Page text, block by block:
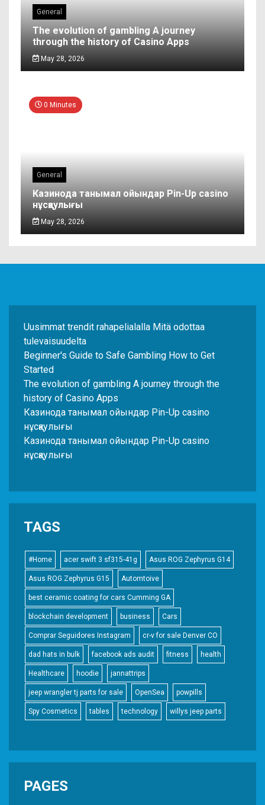
General
The evolution of gambling A journey
through the history of Casino Apps
May 28, 2026
0 Minutes
General
Казинода танымал ойындар Pin-Up casino
нұсқаулығы
May 28, 2026
Uusimmat trendit rahapelialalla Mitä odottaa
tulevaisuudelta
Beginner's Guide to Safe Gambling How to Get
Started
The evolution of gambling A journey through the
history of Casino Apps
Казинода танымал ойындар Pin-Up casino
нұсқаулығы
Казинода танымал ойындар Pin-Up casino
нұсқаулығы
TAGS
#Home acer swift 3 sf315-41g Asus ROG Zephyrus G14
Asus ROG Zephyrus G15 Automtoive
best ceramic coating for cars Cumming GA
blockchain development business Cars
Comprar Seguidores Instagram cr-v for sale Denver CO
dad hats in bulk facebook ads audit fitness health
Healthcare hoodie jannattrips
jeep wrangler tj parts for sale OpenSea powpills
Spy Cosmetics tables technology willys jeep parts
PAGES